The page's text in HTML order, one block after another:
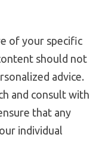
of your specific
should not
advice.
and consult with
that any
individual